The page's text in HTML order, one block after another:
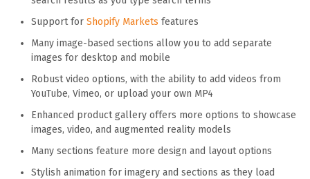
Support for Shopify Markets features
Many image-based sections allow you to add separate
images for desktop and mobile
Robust video options, with the ability to add videos from
YouTube, Vimeo, or upload your own MP4
Enhanced product gallery offers more options to showcase
images, video, and augmented reality models
Many sections feature more design and layout options
Stylish animation for imagery and sections as they load